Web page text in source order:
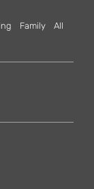
Family
All